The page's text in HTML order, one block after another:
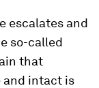
escalates and
so-called
that
and intact is